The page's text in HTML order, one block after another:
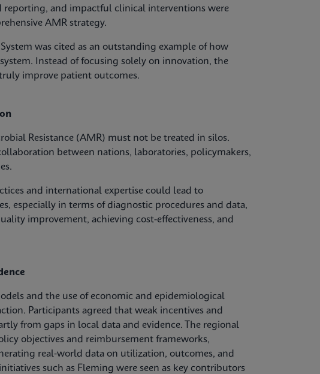
and impactful clinical interventions were
AMR strategy.
was cited as an outstanding example of how
Instead of focusing solely on innovation, the
improve patient outcomes.
Resistance (AMR) must not be treated in silos.
between nations, laboratories, policymakers,
and international expertise could lead to
especially in terms of diagnostic procedures and data,
improvement, achieving cost-effectiveness, and
and the use of economic and epidemiological
Participants agreed that weak incentives and
from gaps in local data and evidence. The regional
objectives and reimbursement frameworks,
real‑world data on utilization, outcomes, and
such as Fleming were seen as key contributors